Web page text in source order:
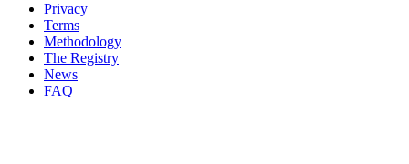
Privacy
Terms
Methodology
The Registry
News
FAQ